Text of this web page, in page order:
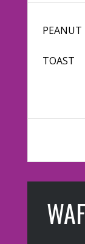
PEANUT
TOAST